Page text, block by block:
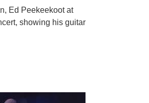
Ed Peekeekoot at
showing his guitar